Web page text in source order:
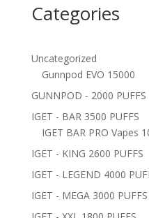
Categories
Uncategorized
Gunnpod EVO 15000
GUNNPOD - 2000 PUFFS
IGET - BAR 3500 PUFFS
IGET BAR PRO Vapes
IGET - KING 2600 PUFFS
IGET - LEGEND 4000
IGET - MEGA 3000 PUFFS